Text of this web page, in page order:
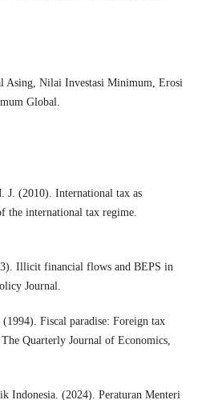
Asing, Nilai Investasi Minimum, Erosi
Global.
J. (2010). International tax as
the international tax regime.
Illicit financial flows and BEPS in
Journal.
Fiscal paradise: Foreign tax
The Quarterly Journal of Economics,
Indonesia. (2024). Peraturan Menteri